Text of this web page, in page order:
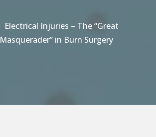
Electrical Injuries – The “Great
Masquerader” in Burn Surgery